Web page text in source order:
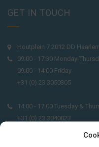
GET IN TOUCH
Houtplein 7 2012 DD
09:00 - 17:30 Monday-
09:00 - 14:00 Friday
+31 (0) 23 3050305
14:00 - 17:00 Tuesday &
+31 (0) 23 3040023